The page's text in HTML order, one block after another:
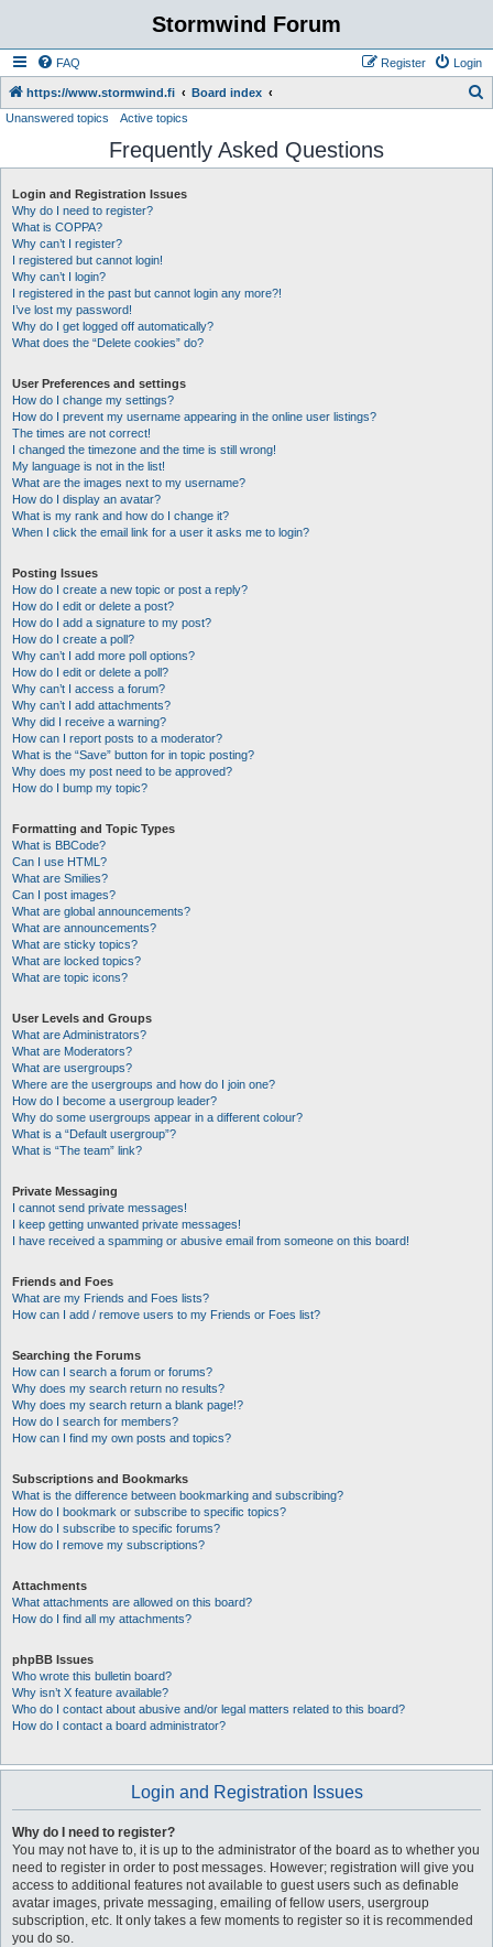
Stormwind Forum
FAQ Login
Register
https://www.stormwind.fi Board index
r
Unanswered topics Active topics
Frequently Asked Questions
Login and Registration Issues
Why do I need to register?
What is COPPA?
Why can’t I register?
I registered but cannot login!
Why can’t I login?
I registered in the past but cannot login any more?!
I’ve lost my password!
Why do I get logged off automatically?
What does the “Delete cookies” do?
User Preferences and settings
How do I change my settings?
How do I prevent my username appearing in the online user listings?
The times are not correct!
I changed the timezone and the time is still wrong!
My language is not in the list!
What are the images next to my username?
How do I display an avatar?
What is my rank and how do I change it?
When I click the email link for a user it asks me to login?
Posting Issues
How do I create a new topic or post a reply?
How do I edit or delete a post?
How do I add a signature to my post?
How do I create a poll?
Why can’t I add more poll options?
How do I edit or delete a poll?
Why can’t I access a forum?
Why can’t I add attachments?
Why did I receive a warning?
How can I report posts to a moderator?
What is the “Save” button for in topic posting?
Why does my post need to be approved?
How do I bump my topic?
Formatting and Topic Types
What is BBCode?
Can I use HTML?
What are Smilies?
Can I post images?
What are global announcements?
What are announcements?
What are sticky topics?
What are locked topics?
What are topic icons?
User Levels and Groups
What are Administrators?
What are Moderators?
What are usergroups?
Where are the usergroups and how do I join one?
How do I become a usergroup leader?
Why do some usergroups appear in a different colour?
What is a “Default usergroup”?
What is “The team” link?
Private Messaging
I cannot send private messages!
I keep getting unwanted private messages!
I have received a spamming or abusive email from someone on this board!
Friends and Foes
What are my Friends and Foes lists?
How can I add / remove users to my Friends or Foes list?
Searching the Forums
How can I search a forum or forums?
Why does my search return no results?
Why does my search return a blank page!?
How do I search for members?
How can I find my own posts and topics?
Subscriptions and Bookmarks
What is the difference between bookmarking and subscribing?
How do I bookmark or subscribe to specific topics?
How do I subscribe to specific forums?
How do I remove my subscriptions?
Attachments
What attachments are allowed on this board?
How do I find all my attachments?
phpBB Issues
Who wrote this bulletin board?
Why isn’t X feature available?
Who do I contact about abusive and/or legal matters related to this board?
How do I contact a board administrator?
Login and Registration Issues
Why do I need to register?
You may not have to, it is up to the administrator of the board as to whether you
need to register in order to post messages. However; registration will give you
access to additional features not available to guest users such as definable
avatar images, private messaging, emailing of fellow users, usergroup
subscription, etc. It only takes a few moments to register so it is recommended
you do so.